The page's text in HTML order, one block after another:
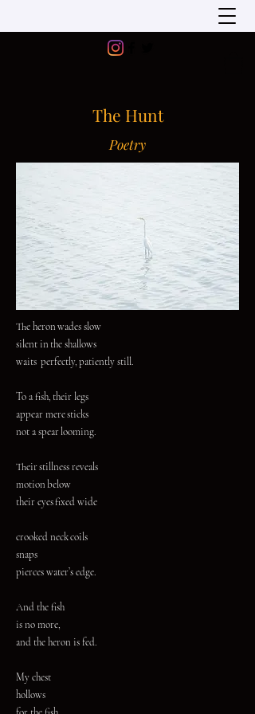
The Hunt
Poetry
The heron wades slow
silent in the shallows
waits perfectly, patiently still.
To a fish, their legs
appear mere sticks
not a spear looming.
Their stillness reveals
motion below
their eyes fixed wide
crooked neck coils
snaps
pierces water’s edge.
And the fish
is no more,
and the heron is fed.
My chest
hollows